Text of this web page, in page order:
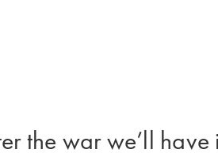
the war we’ll